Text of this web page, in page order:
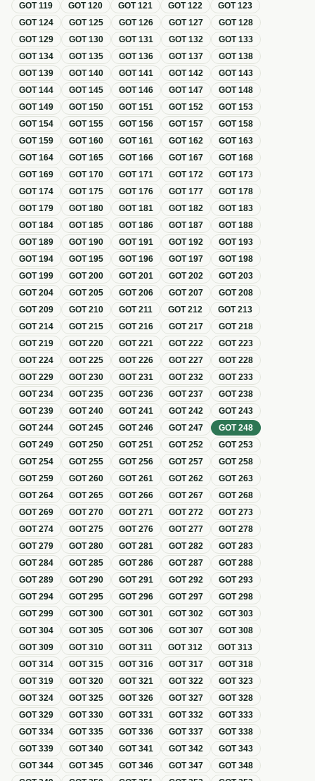
GOT119 GOT120 GOT121 GOT122 GOT123
GOT124 GOT125 GOT126 GOT127 GOT128
GOT129 GOT130 GOT131 GOT132 GOT133
GOT134 GOT135 GOT136 GOT137 GOT138
GOT139 GOT140 GOT141 GOT142 GOT143
GOT144 GOT145 GOT146 GOT147 GOT148
GOT149 GOT150 GOT151 GOT152 GOT153
GOT154 GOT155 GOT156 GOT157 GOT158
GOT159 GOT160 GOT161 GOT162 GOT163
GOT164 GOT165 GOT166 GOT167 GOT168
GOT169 GOT170 GOT171 GOT172 GOT173
GOT174 GOT175 GOT176 GOT177 GOT178
GOT179 GOT180 GOT181 GOT182 GOT183
GOT184 GOT185 GOT186 GOT187 GOT188
GOT189 GOT190 GOT191 GOT192 GOT193
GOT194 GOT195 GOT196 GOT197 GOT198
GOT199 GOT200 GOT201 GOT202 GOT203
GOT204 GOT205 GOT206 GOT207 GOT208
GOT209 GOT210 GOT211 GOT212 GOT213
GOT214 GOT215 GOT216 GOT217 GOT218
GOT219 GOT220 GOT221 GOT222 GOT223
GOT224 GOT225 GOT226 GOT227 GOT228
GOT229 GOT230 GOT231 GOT232 GOT233
GOT234 GOT235 GOT236 GOT237 GOT238
GOT239 GOT240 GOT241 GOT242 GOT243
GOT244 GOT245 GOT246 GOT247 GOT248
GOT249 GOT250 GOT251 GOT252 GOT253
GOT254 GOT255 GOT256 GOT257 GOT258
GOT259 GOT260 GOT261 GOT262 GOT263
GOT264 GOT265 GOT266 GOT267 GOT268
GOT269 GOT270 GOT271 GOT272 GOT273
GOT274 GOT275 GOT276 GOT277 GOT278
GOT279 GOT280 GOT281 GOT282 GOT283
GOT284 GOT285 GOT286 GOT287 GOT288
GOT289 GOT290 GOT291 GOT292 GOT293
GOT294 GOT295 GOT296 GOT297 GOT298
GOT299 GOT300 GOT301 GOT302 GOT303
GOT304 GOT305 GOT306 GOT307 GOT308
GOT309 GOT310 GOT311 GOT312 GOT313
GOT314 GOT315 GOT316 GOT317 GOT318
GOT319 GOT320 GOT321 GOT322 GOT323
GOT324 GOT325 GOT326 GOT327 GOT328
GOT329 GOT330 GOT331 GOT332 GOT333
GOT334 GOT335 GOT336 GOT337 GOT338
GOT339 GOT340 GOT341 GOT342 GOT343
GOT344 GOT345 GOT346 GOT347 GOT348